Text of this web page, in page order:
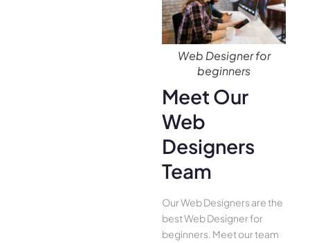
Web Designer for
beginners
Meet Our
Web
Designers
Team
Our Web Designers are the
best Web Designer for
beginners. Meet our team